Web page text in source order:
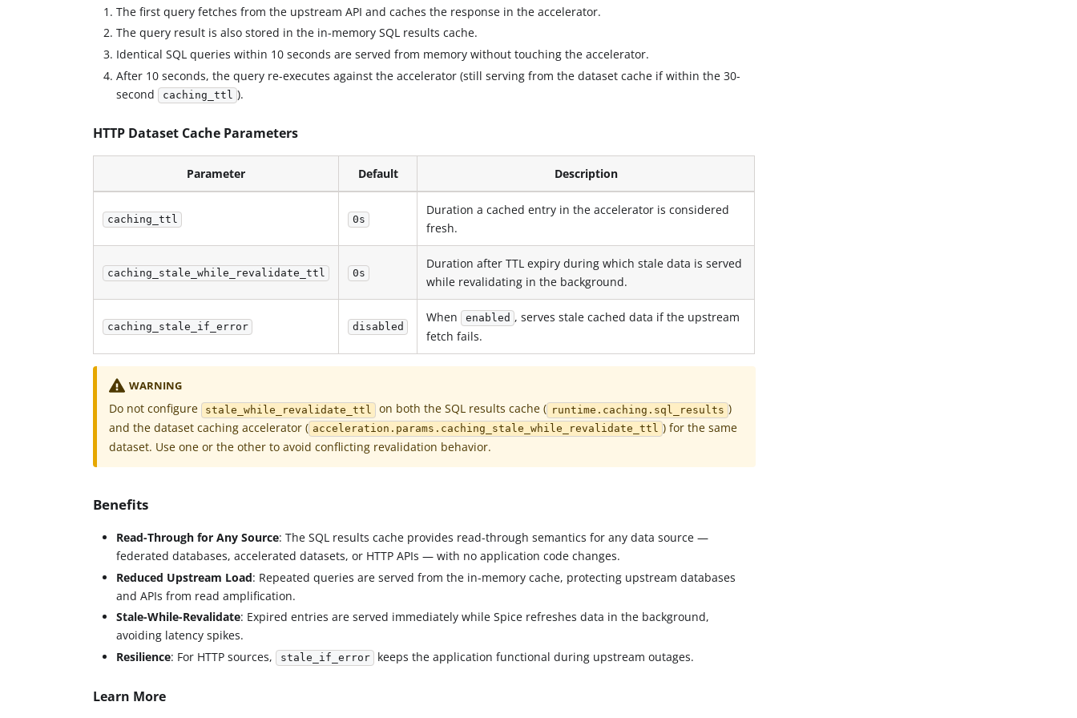
The first query fetches from the upstream API and caches the response in the accelerator.
The query result is also stored in the in-memory SQL results cache.
Identical SQL queries within 10 seconds are served from memory without touching the accelerator.
After 10 seconds, the query re-executes against the accelerator (still serving from the dataset cache if within the 30-
second caching_ttl ).
HTTP Dataset Cache Parameters
Parameter Default Description
caching_ttl 0s
Duration a cached entry in the accelerator is considered
fresh.
caching_stale_while_revalidate_ttl 0s
Duration after TTL expiry during which stale data is served
while revalidating in the background.
caching_stale_if_error disabled
When enabled , serves stale cached data if the upstream
fetch fails.
WARNING
Do not configure stale_while_revalidate_ttl on both the SQL results cache ( runtime.caching.sql_results )
and the dataset caching accelerator ( acceleration.params.caching_stale_while_revalidate_ttl ) for the same
dataset. Use one or the other to avoid conflicting revalidation behavior.
Benefits
Read-Through for Any Source: The SQL results cache provides read-through semantics for any data source —
federated databases, accelerated datasets, or HTTP APIs — with no application code changes.
Reduced Upstream Load: Repeated queries are served from the in-memory cache, protecting upstream databases
and APIs from read amplification.
Stale-While-Revalidate: Expired entries are served immediately while Spice refreshes data in the background,
avoiding latency spikes.
Resilience: For HTTP sources, stale_if_error keeps the application functional during upstream outages.
Learn More